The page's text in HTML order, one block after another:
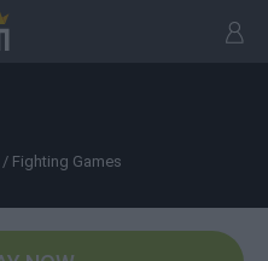
/ Fighting Games